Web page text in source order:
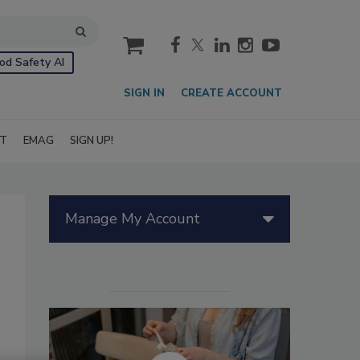
Safety AI
cart
SIGN IN CREATE ACCOUNT
EMAG SIGN UP!
Manage My Account